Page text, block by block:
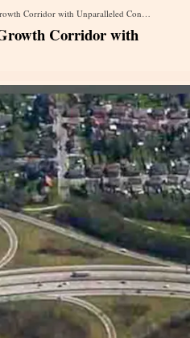
with Unparalleled Connectivity
Corridor with